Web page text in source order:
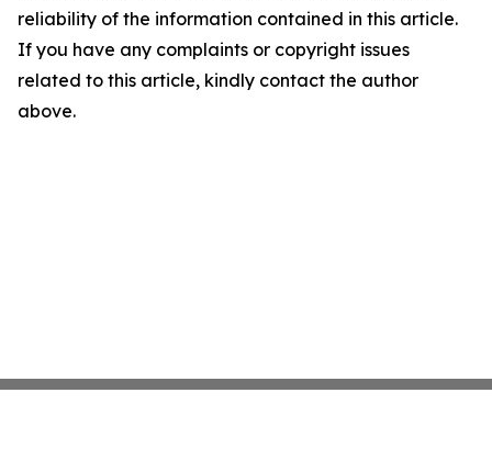
reliability of the information contained in this article.
If you have any complaints or copyright issues
related to this article, kindly contact the author
above.